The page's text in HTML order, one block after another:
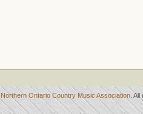
Northern Ontario Country Music Association .